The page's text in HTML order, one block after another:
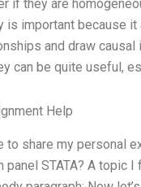
if they are
is important because
and draw
can be quite useful,
Help
to share my personal
panel STATA? A topic